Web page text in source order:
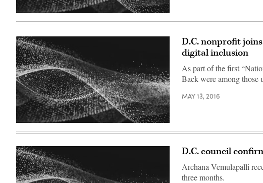
D.C. nonprofit
digital inclusion
As part of the first
Back were among those
MAY 13, 2016
D.C. council
Archana Vemulapalli
three months.